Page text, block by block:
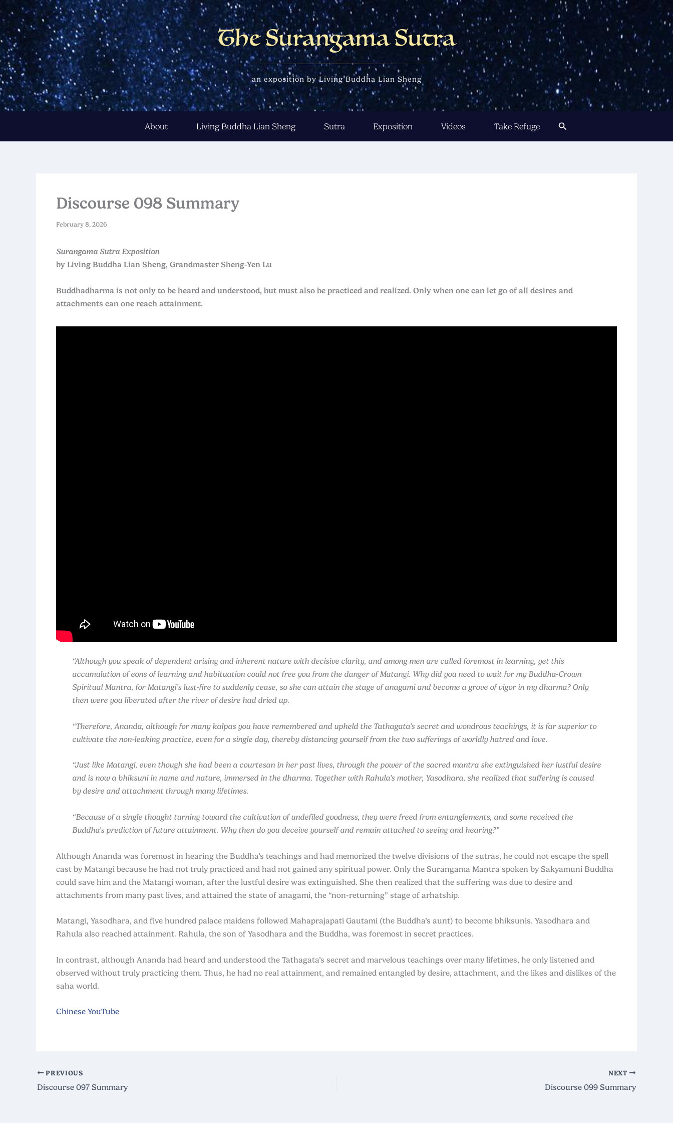
Skip
to
content
The Surangama Sutra
an exposition by Living Buddha Lian Sheng
About Living Buddha Lian Sheng Sutra Exposition Videos Take Refuge Search
Discourse 098 Summary
February 8, 2026
Surangama Sutra Exposition
by Living Buddha Lian Sheng, Grandmaster Sheng-Yen Lu
Buddhadharma is not only to be heard and understood, but must also be practiced and realized. Only when one can let go of all desires and
attachments can one reach attainment.
“Although you speak of dependent arising and inherent nature with decisive clarity, and among men are called foremost in learning, yet this
accumulation of eons of learning and habituation could not free you from the danger of Matangi. Why did you need to wait for my Buddha‑Crown
Spiritual Mantra, for Matangi’s lust‑fire to suddenly cease, so she can attain the stage of anagami and become a grove of vigor in my dharma? Only
then were you liberated after the river of desire had dried up.
“Therefore, Ananda, although for many kalpas you have remembered and upheld the Tathagata’s secret and wondrous teachings, it is far superior to
cultivate the non-leaking practice, even for a single day, thereby distancing yourself from the two sufferings of worldly hatred and love.
“Just like Matangi, even though she had been a courtesan in her past lives, through the power of the sacred mantra she extinguished her lustful desire
and is now a bhiksuni in name and nature, immersed in the dharma. Together with Rahula’s mother, Yasodhara, she realized that suffering is caused
by desire and attachment through many lifetimes.
“Because of a single thought turning toward the cultivation of undefiled goodness, they were freed from entanglements, and some received the
Buddha’s prediction of future attainment. Why then do you deceive yourself and remain attached to seeing and hearing?”
Although Ananda was foremost in hearing the Buddha’s teachings and had memorized the twelve divisions of the sutras, he could not escape the spell
cast by Matangi because he had not truly practiced and had not gained any spiritual power. Only the Surangama Mantra spoken by Sakyamuni Buddha
could save him and the Matangi woman, after the lustful desire was extinguished. She then realized that the suffering was due to desire and
attachments from many past lives, and attained the state of anagami, the “non-returning” stage of arhatship.
Matangi, Yasodhara, and five hundred palace maidens followed Mahaprajapati Gautami (the Buddha’s aunt) to become bhiksunis. Yasodhara and
Rahula also reached attainment. Rahula, the son of Yasodhara and the Buddha, was foremost in secret practices.
In contrast, although Ananda had heard and understood the Tathagata’s secret and marvelous teachings over many lifetimes, he only listened and
observed without truly practicing them. Thus, he had no real attainment, and remained entangled by desire, attachment, and the likes and dislikes of the
saha world.
Chinese YouTube
PREVIOUS
Discourse 097 Summary
NEXT
Discourse 099 Summary